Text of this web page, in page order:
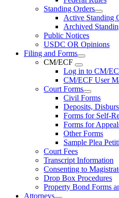
Standing Orders
Active Standing
Archived
Public Notices
USDC OR Opinions
Filing and Forms
CM/ECF
Log in to CM/
CM/ECF User
Court Forms
Civil Forms
Deposits,
Forms for Self-
Forms for
Other Forms
Sample Plea
Court Fees
Transcript Information
Consenting to
Drop Box Procedures
Property Bond Forms
Attorneys